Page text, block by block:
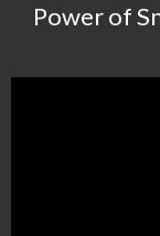
Power of